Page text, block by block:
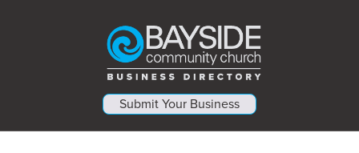
Submit Your Business